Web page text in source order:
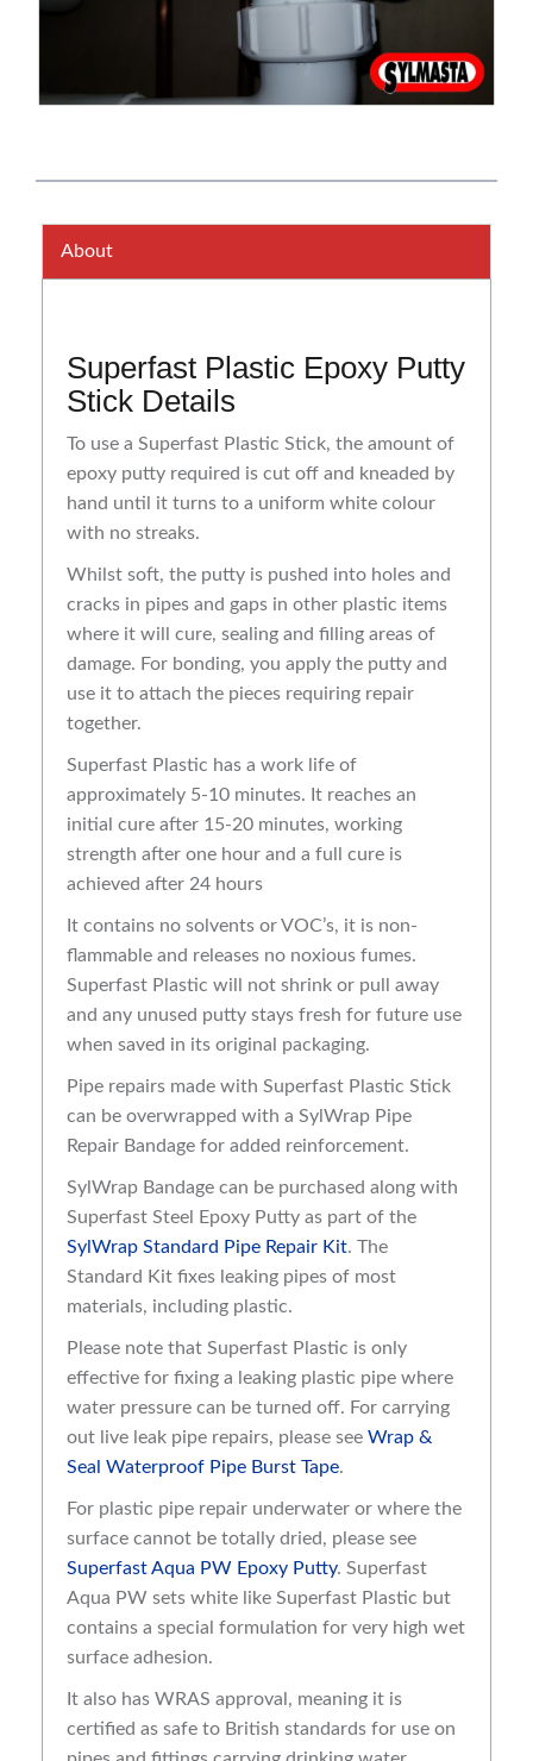
About
Superfast Plastic Epoxy Putty
Stick Details
To use a Superfast Plastic Stick, the amount of
epoxy putty required is cut off and kneaded by
hand until it turns to a uniform white colour
with no streaks.
Whilst soft, the putty is pushed into holes and
cracks in pipes and gaps in other plastic items
where it will cure, sealing and filling areas of
damage. For bonding, you apply the putty and
use it to attach the pieces requiring repair
together.
Superfast Plastic has a work life of
approximately 5-10 minutes. It reaches an
initial cure after 15-20 minutes, working
strength after one hour and a full cure is
achieved after 24 hours
It contains no solvents or VOC’s, it is non-
flammable and releases no noxious fumes.
Superfast Plastic will not shrink or pull away
and any unused putty stays fresh for future use
when saved in its original packaging.
Pipe repairs made with Superfast Plastic Stick
can be overwrapped with a SylWrap Pipe
Repair Bandage for added reinforcement.
SylWrap Bandage can be purchased along with
Superfast Steel Epoxy Putty as part of the
SylWrap Standard Pipe Repair Kit. The
Standard Kit fixes leaking pipes of most
materials, including plastic.
Please note that Superfast Plastic is only
effective for fixing a leaking plastic pipe where
water pressure can be turned off. For carrying
out live leak pipe repairs, please see Wrap &
Seal Waterproof Pipe Burst Tape.
For plastic pipe repair underwater or where the
surface cannot be totally dried, please see
Superfast Aqua PW Epoxy Putty. Superfast
Aqua PW sets white like Superfast Plastic but
contains a special formulation for very high wet
surface adhesion.
It also has WRAS approval, meaning it is
certified as safe to British standards for use on